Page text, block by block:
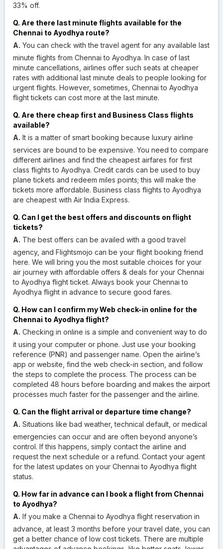
33% off.
Q. Are there last minute flights available for the
Chennai to Ayodhya route?
A. You can check with the travel agent for any available last
minute flights from Chennai to Ayodhya. In case of last
minute cancellations, airlines offer such seats at cheaper
rates with additional last minute deals to people looking for
urgent flights. However, sometimes, Chennai to Ayodhya
flight tickets can cost more at the last minute.
Q. Are there cheap first and Business Class flights
available?
A. It is a matter of smart booking because luxury airline
services are bound to be expensive. You need to compare
different airlines and find the cheapest airfares for first
class flights to Ayodhya. Credit cards can be used to buy
plane tickets and redeem miles points; this will make the
tickets more affordable. Business class flights to Ayodhya
are cheapest with Air India Express.
Q. Can I get the best offers and discounts on flight
tickets?
A. The best offers can be availed with a good travel
agency, and Flightsmojo can be your flight booking friend
here. We will bring you the most suitable choices for your
air journey with affordable offers & deals for your Chennai
to Ayodhya flight ticket. Always book your Chennai to
Ayodhya flight in advance to secure good fares.
Q. How can I confirm my Web check-in online for the
Chennai to Ayodhya flight?
A. Checking in online is a simple and convenient way to do
it using your computer or phone. Just use your booking
reference (PNR) and passenger name. Open the airline’s
app or website, find the web check-in section, and follow
the steps to complete the process. The process can be
completed 48 hours before boarding and makes the airport
processes much faster for the passenger and the airline.
Q. Can the flight arrival or departure time change?
A. Situations like bad weather, technical default, or medical
emergencies can occur and are often beyond anyone’s
control. If this happens, simply contact the airline and
request the next schedule or a refund. Contact your agent
for the latest updates on your Chennai to Ayodhya flight
status.
Q. How far in advance can I book a flight from Chennai
to Ayodhya?
A. If you make a Chennai to Ayodhya flight reservation in
advance, at least 3 months before your travel date, you can
get a better chance of low cost tickets. There are multiple